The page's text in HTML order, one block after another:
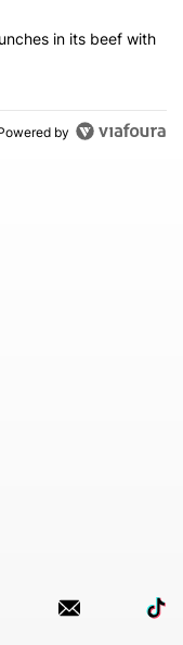
pulling any punches
in its beef with
by